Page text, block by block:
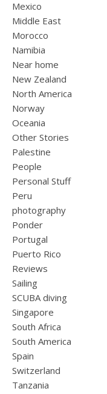
Mexico
Middle East
Morocco
Namibia
Near home
New Zealand
North America
Norway
Oceania
Other Stories
Palestine
People
Personal Stuff
Peru
photography
Ponder
Portugal
Puerto Rico
Reviews
Sailing
SCUBA diving
Singapore
South Africa
South America
Spain
Switzerland
Tanzania